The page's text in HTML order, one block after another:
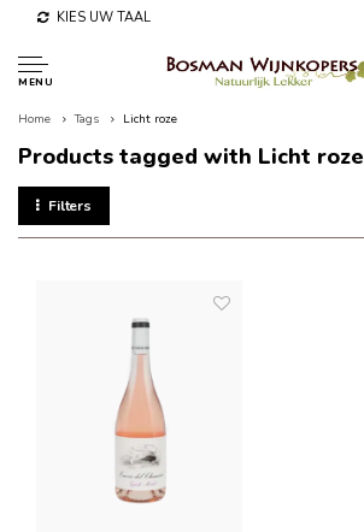
KIES UW TAAL
MENU
Home Tags Licht roze
Products tagged with Licht roze
Filters